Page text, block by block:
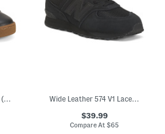
Leather Velcro Sneakers (Toddler Little Kid Big Kid) Wide Leather 574 V1 Lace Lifestyle Sneakers (Little Kid Big Kid)
$39.99
Compare At$65